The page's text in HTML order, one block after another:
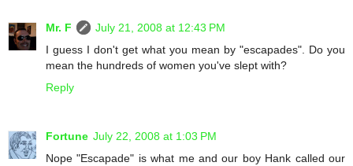
Mr. F
July 21, 2008 at 12:43 PM
I guess I don't get what you mean by "escapades". Do you
mean the hundreds of women you've slept with?
Reply
Fortune July 22, 2008 at 1:03 PM
Nope "Escapade" is what me and our boy Hank called our